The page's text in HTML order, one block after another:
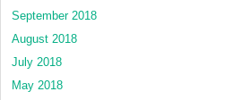
September 2018
August 2018
July 2018
May 2018